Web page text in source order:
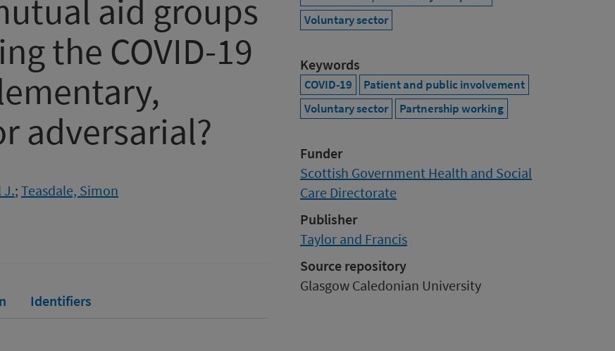
aid groups
the COVID-19
adversarial?
J.; Teasdale, Simon
Identifiers
Voluntary sector
Keywords
COVID-19
Patient and public involvement
Voluntary sector
Partnership working
Funder
Scottish Government Health and Social
Care Directorate
Publisher
Taylor and Francis
Source repository
Glasgow Caledonian University